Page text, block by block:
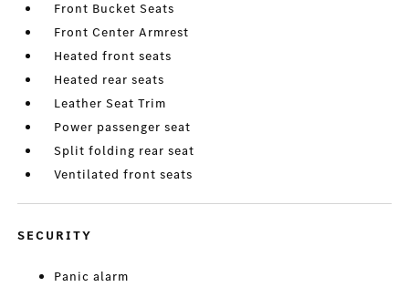
Front Bucket Seats
Front Center Armrest
Heated front seats
Heated rear seats
Leather Seat Trim
Power passenger seat
Split folding rear seat
Ventilated front seats
SECURITY
Panic alarm